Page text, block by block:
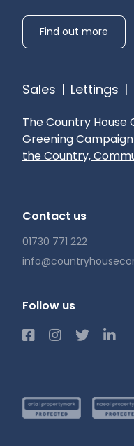
Find out more
Sales | Lettings |
The Country House
Greening
the Country,
Contact us
01730 771 222
Follow us